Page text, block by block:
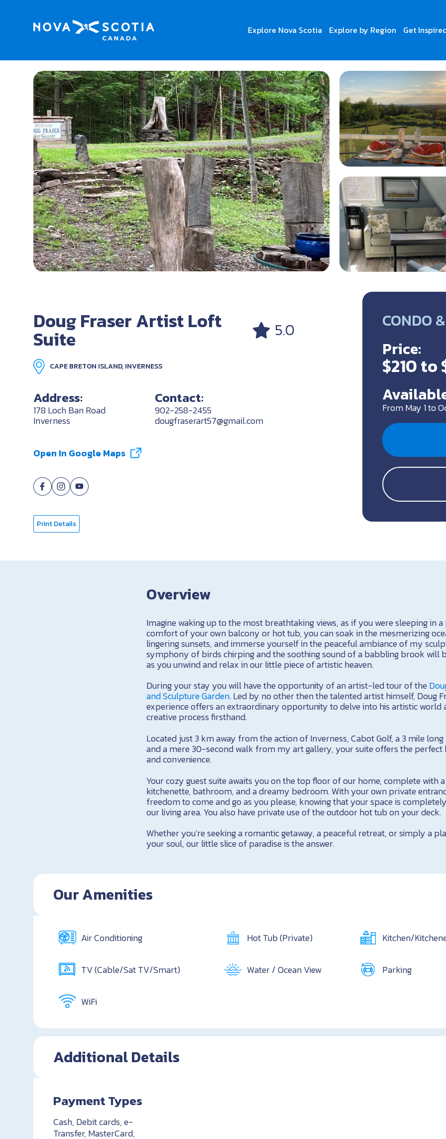
Explore Nova Scotia Explore by Region Get
Home Doug Fraser Artist Loft Suite
Doug Fraser Artist Loft
Suite 5.0
CAPE BRETON ISLAND, INVERNESS
Address:
178 Loch Ban Road
Inverness
Open In Google Maps
Contact:
902-258-2455
dougfraserart57@gmail.com
Print Details
CONDO
Price:
$210 to
From May 1 to
Overview
Imagine waking up to the most breathtaking views, as if you were sleeping in
comfort of your own balcony or hot tub, you can soak in the mesmerizing
lingering sunsets, and immerse yourself in the peaceful ambiance of my
symphony of birds chirping and the soothing sound of a babbling brook will
as you unwind and relax in our little piece of artistic heaven.
During your stay you will have the opportunity of an artist-led tour of the
and Sculpture Garden. Led by no other then the talented artist himself, Doug
experience offers an extraordinary opportunity to delve into his artistic world
creative process firsthand.
Located just 3 km away from the action of Inverness, Cabot Golf, a 3 mile
and a mere 30-second walk from my art gallery, your suite offers the
and convenience.
Your cozy guest suite awaits you on the top floor of our home, complete with
kitchenette, bathroom, and a dreamy bedroom. With your own private
freedom to come and go as you please, knowing that your space is
our living area. You also have private use of the outdoor hot tub on your deck.
Whether you’re seeking a romantic getaway, a peaceful retreat, or simply a
your soul, our little slice of paradise is the answer.
Our Amenities
Air Conditioning Hot Tub (Private) Kitchen/
TV (Cable/Sat TV/Smart) Water / Ocean View Parking
WiFi
Additional Details
Payment Types
Cash, Debit cards, e-
Transfer, MasterCard,